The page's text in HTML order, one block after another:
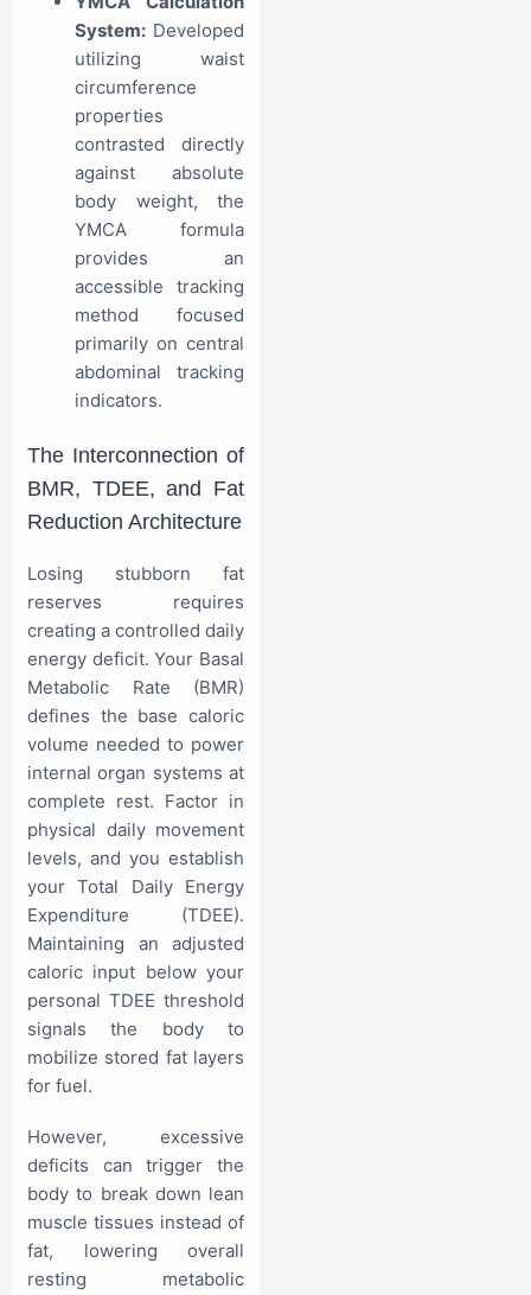
System: Developed
utilizing waist
circumference
properties
contrasted directly
against absolute
body weight, the
YMCA formula
provides an
accessible tracking
method focused
primarily on central
abdominal tracking
indicators.
The Interconnection of
BMR, TDEE, and Fat
Reduction Architecture
Losing stubborn fat
reserves requires
creating a controlled daily
energy deficit. Your Basal
Metabolic Rate (BMR)
defines the base caloric
volume needed to power
internal organ systems at
complete rest. Factor in
physical daily movement
levels, and you establish
your Total Daily Energy
Expenditure (TDEE).
Maintaining an adjusted
caloric input below your
personal TDEE threshold
signals the body to
mobilize stored fat layers
for fuel.
However, excessive
deficits can trigger the
body to break down lean
muscle tissues instead of
fat, lowering overall
resting metabolic